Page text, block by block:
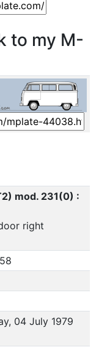
to my M-
mod. 231(0) :
right
04 July 1979